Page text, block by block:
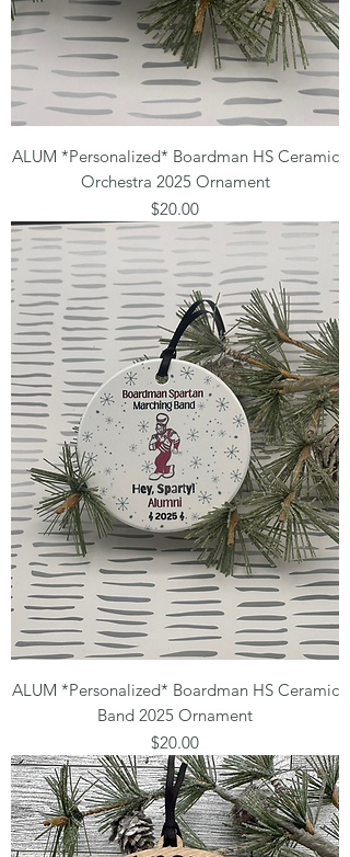
ALUM *Personalized* Boardman HS Ceramic
Orchestra 2025 Ornament
Price
$20.00
ALUM *Personalized* Boardman HS Ceramic
Band 2025 Ornament
Price
$20.00